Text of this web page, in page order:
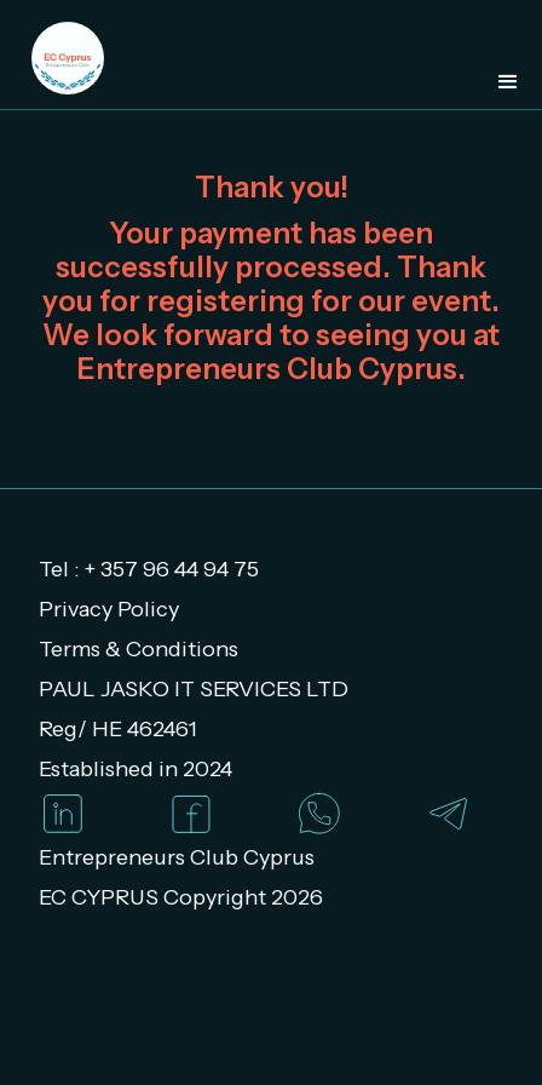
Thank you!
Your payment has been
successfully processed. Thank
you for registering for our event.
We look forward to seeing you at
Entrepreneurs Club Cyprus.
Tel : + 357 96 44 94 75
Privacy Policy
Terms & Conditions
PAUL JASKO IT SERVICES LTD
Reg/ HE 462461
Established in 2024
Entrepreneurs Club Cyprus
EC CYPRUS Copyright 2026